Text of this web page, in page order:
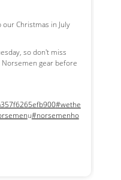
Christmas in July
so don't miss
gear before
#wethe
u#norsemenho